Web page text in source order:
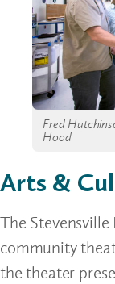
Fred
Hood
Arts &
The Stevensville
community
the theater